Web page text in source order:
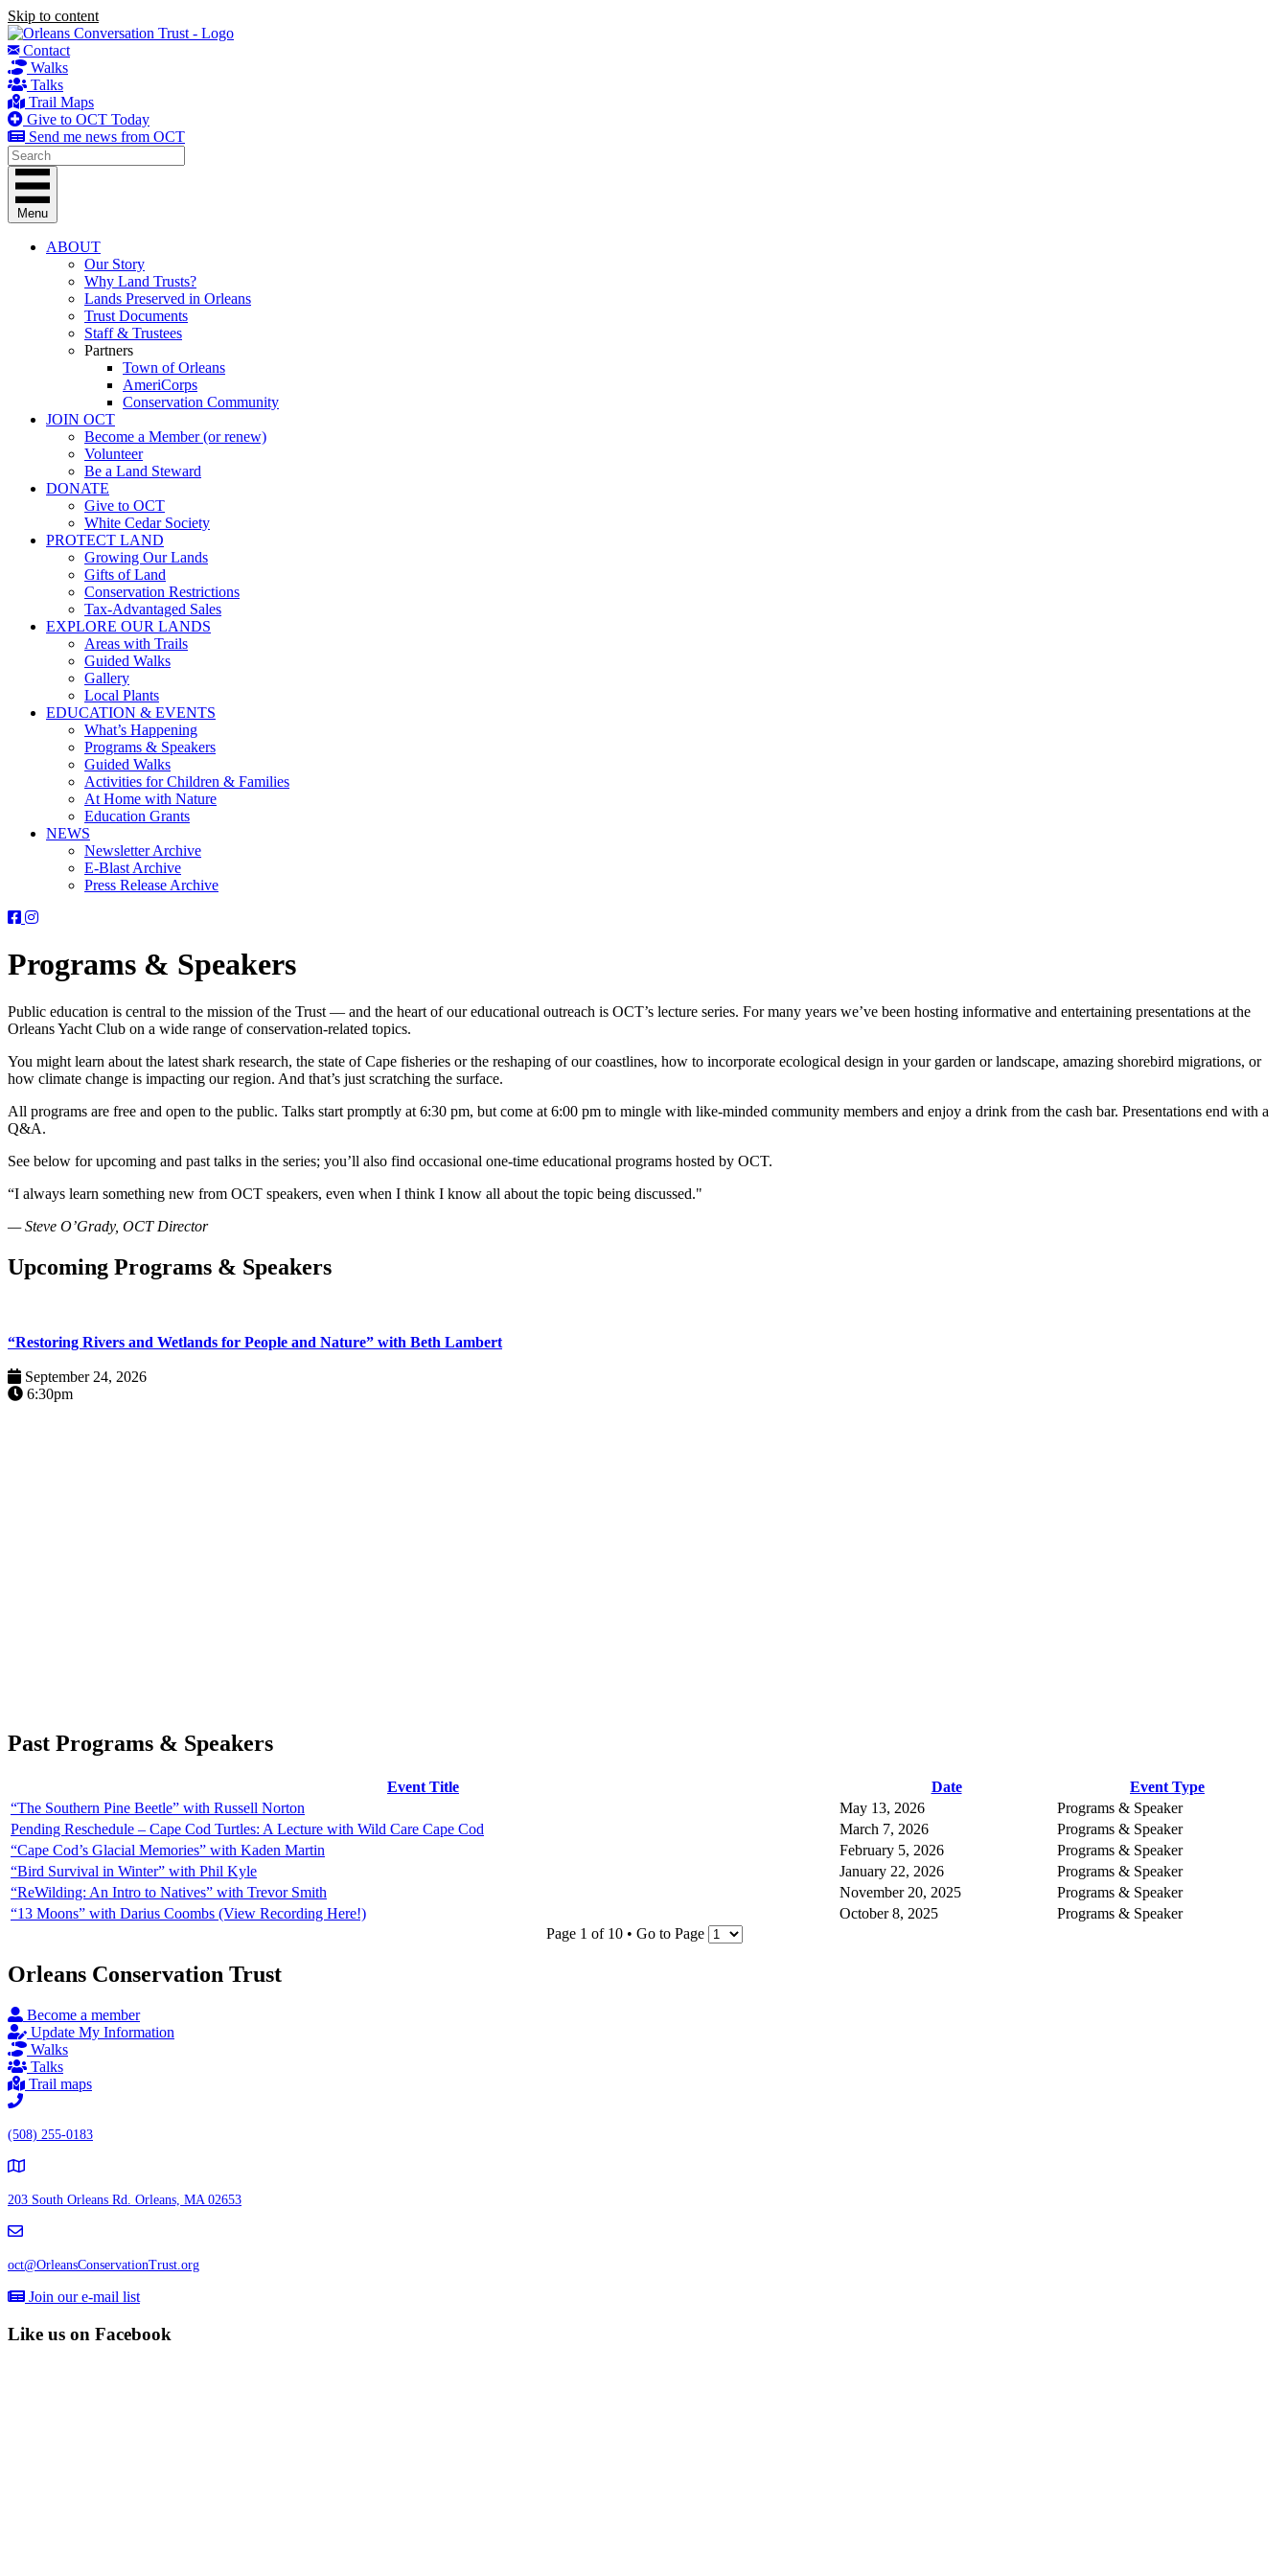
Skip to content
Contact
Walks
Talks
Trail Maps
Give to OCT Today
Send me news from OCT
Menu
ABOUT
Our Story
Why Land Trusts?
Lands Preserved in Orleans
Trust Documents
Staff & Trustees
Partners
Town of Orleans
AmeriCorps
Conservation Community
JOIN OCT
Become a Member (or renew)
Volunteer
Be a Land Steward
DONATE
Give to OCT
White Cedar Society
PROTECT LAND
Growing Our Lands
Gifts of Land
Conservation Restrictions
Tax-Advantaged Sales
EXPLORE OUR LANDS
Areas with Trails
Guided Walks
Gallery
Local Plants
EDUCATION & EVENTS
What’s Happening
Programs & Speakers
Guided Walks
Activities for Children & Families
At Home with Nature
Education Grants
NEWS
Newsletter Archive
E-Blast Archive
Press Release Archive
Orleans
-
Facebook
Page
Orleans
-
Instagram
Page
Programs & Speakers
Public education is central to the mission of the Trust — and the heart of our educational outreach is OCT’s lecture series. For many years we’ve been hosting informative and entertaining presentations at the
Orleans Yacht Club on a wide range of conservation-related topics.
You might learn about the latest shark research, the state of Cape fisheries or the reshaping of our coastlines, how to incorporate ecological design in your garden or landscape, amazing shorebird migrations, or
how climate change is impacting our region. And that’s just scratching the surface.
All programs are free and open to the public. Talks start promptly at 6:30 pm, but come at 6:00 pm to mingle with like-minded community members and enjoy a drink from the cash bar. Presentations end with a
Q&A.
See below for upcoming and past talks in the series; you’ll also find occasional one-time educational programs hosted by OCT.
“I always learn something new from OCT speakers, even when I think I know all about the topic being discussed."
— Steve O’Grady, OCT Director
Upcoming Programs & Speakers
“Restoring Rivers and Wetlands for People and Nature” with Beth Lambert
September 24, 2026
6:30pm
Past Programs & Speakers
Event Title Date
Event Type
“The Southern Pine Beetle” with Russell Norton
May 13, 2026
Programs & Speaker
Pending Reschedule – Cape Cod Turtles: A Lecture with Wild Care Cape Cod
March 7, 2026
Programs & Speaker
“Cape Cod’s Glacial Memories” with Kaden Martin
February 5, 2026
Programs & Speaker
“Bird Survival in Winter” with Phil Kyle
January 22, 2026
Programs & Speaker
“ReWilding: An Intro to Natives” with Trevor Smith
November 20, 2025
Programs & Speaker
“13 Moons” with Darius Coombs (View Recording Here!)
October 8, 2025
Programs & Speaker
Page 1 of 10 • Go to Page
Orleans Conservation Trust
Become a member
Update My Information
Walks
Talks
Trail maps
(508) 255-0183
203 South Orleans Rd. Orleans, MA 02653
oct@OrleansConservationTrust.org
Join our e-mail list
Like us on Facebook